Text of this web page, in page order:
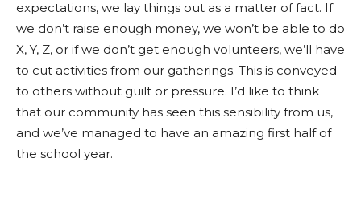
expectations, we lay things out as a matter of fact. If
we don’t raise enough money, we won’t be able to do
X, Y, Z, or if we don’t get enough volunteers, we’ll have
to cut activities from our gatherings. This is conveyed
to others without guilt or pressure. I’d like to think
that our community has seen this sensibility from us,
and we’ve managed to have an amazing first half of
the school year.